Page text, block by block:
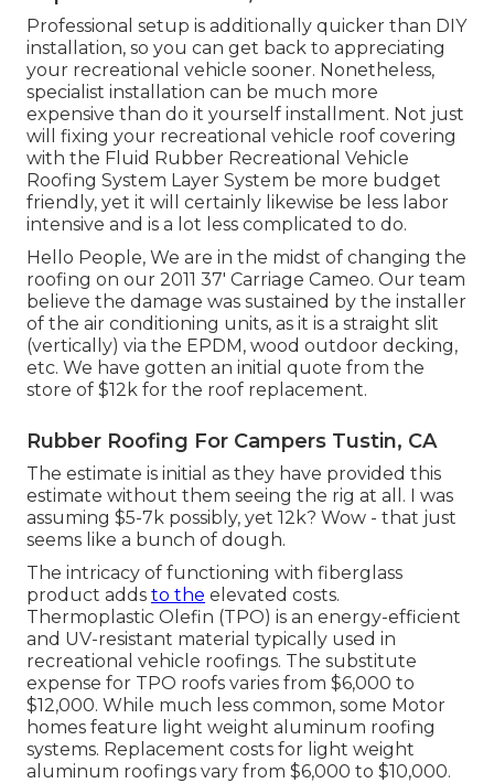
Professional setup is additionally quicker than DIY
installation, so you can get back to appreciating
your recreational vehicle sooner. Nonetheless,
specialist installation can be much more
expensive than do it yourself installment. Not just
will fixing your recreational vehicle roof covering
with the Fluid Rubber Recreational Vehicle
Roofing System Layer System be more budget
friendly, yet it will certainly likewise be less labor
intensive and is a lot less complicated to do.
Hello People, We are in the midst of changing the
roofing on our 2011 37' Carriage Cameo. Our team
believe the damage was sustained by the installer
of the air conditioning units, as it is a straight slit
(vertically) via the EPDM, wood outdoor decking,
etc. We have gotten an initial quote from the
store of $12k for the roof replacement.
Rubber Roofing For Campers Tustin, CA
The estimate is initial as they have provided this
estimate without them seeing the rig at all. I was
assuming $5-7k possibly, yet 12k? Wow - that just
seems like a bunch of dough.
The intricacy of functioning with fiberglass
product adds to the elevated costs.
Thermoplastic Olefin (TPO) is an energy-efficient
and UV-resistant material typically used in
recreational vehicle roofings. The substitute
expense for TPO roofs varies from $6,000 to
$12,000. While much less common, some Motor
homes feature light weight aluminum roofing
systems. Replacement costs for light weight
aluminum roofings vary from $6,000 to $10,000.